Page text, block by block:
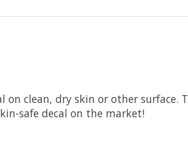
on clean, dry skin or other
safe decal on the market!